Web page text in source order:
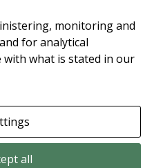
hindrar dig från att se detta
är det för att du har Upplevelse
monitoring and
for analytical
with what is stated in our
all